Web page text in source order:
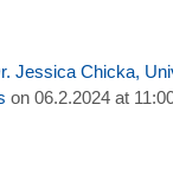
Jessica Chicka,
on 06.2.2024 at